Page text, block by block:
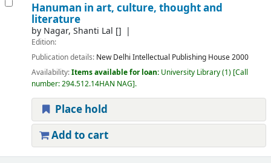
Hanuman in art, culture, thought and
literature
by Nagar, Shanti Lal []
Edition:
Publication details: New Delhi Intellectual Publishing House2000
Availability:Items available for loan: University Library(1) Call
number:294.512.14HAN NAG .
Place hold
Add to cart